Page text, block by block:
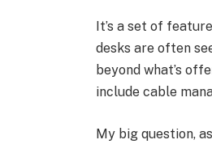
It’s a set of
desks are often
beyond what’s
include cable
My big question,